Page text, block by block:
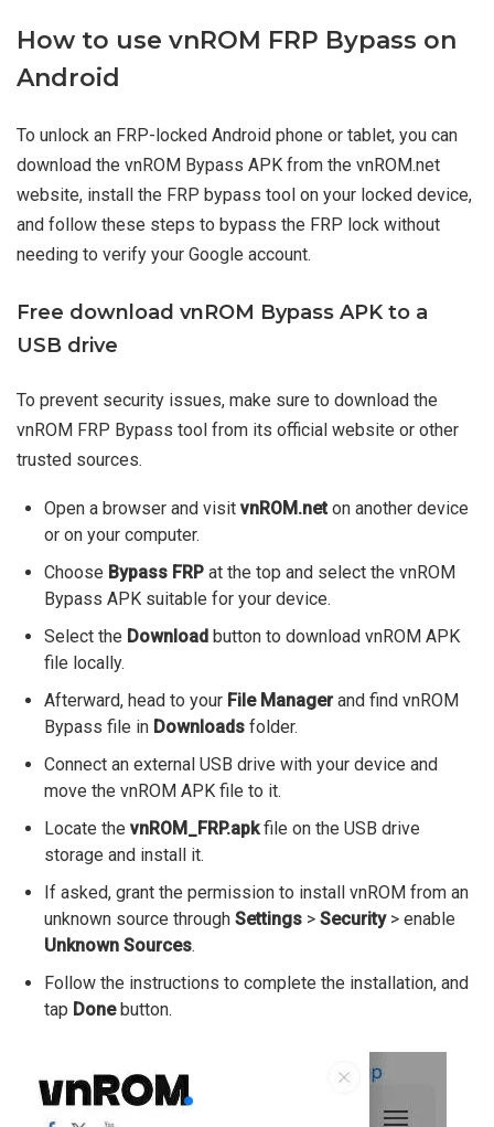
How to use vnROM FRP Bypass on
Android
To unlock an FRP-locked Android phone or tablet, you can
download the vnROM Bypass APK from the vnROM.net
website, install the FRP bypass tool on your locked device,
and follow these steps to bypass the FRP lock without
needing to verify your Google account.
Free download vnROM Bypass APK to a
USB drive
To prevent security issues, make sure to download the
vnROM FRP Bypass tool from its official website or other
trusted sources.
Open a browser and visit vnROM.neton another device
or on your computer.
Choose Bypass FRP at the top and select the vnROM
Bypass APK suitable for your device.
Select the Download button to download vnROM APK
file locally.
Afterward, head to your File Managerand find vnROM
Bypass file in Downloads folder.
Connect an external USB drive with your device and
move the vnROM APK file to it.
Locate the vnROM_FRP.apkfile on the USB drive
storage and install it.
If asked, grant the permission to install vnROM from an
unknown source through Settings > Security> enable
Unknown Sources.
Follow the instructions to complete the installation, and
tap Donebutton.